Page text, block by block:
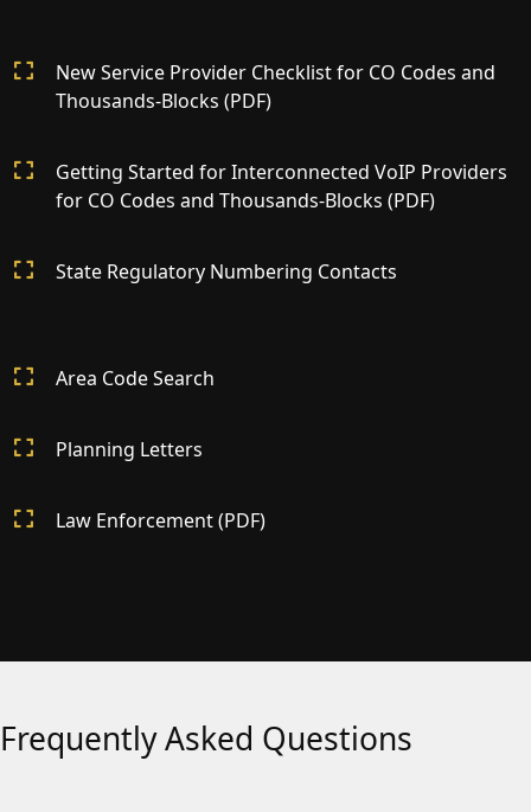
New Service Provider Checklist for CO Codes and
Thousands-Blocks (PDF)
Getting Started for Interconnected VoIP Providers
for CO Codes and Thousands-Blocks (PDF)
State Regulatory Numbering Contacts
Area Code Search
Planning Letters
Law Enforcement (PDF)
Frequently Asked Questions